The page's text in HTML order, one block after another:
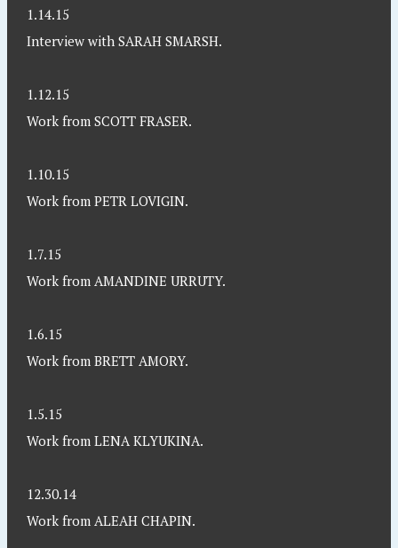
1.14.15
Interview with SARAH SMARSH.
1.12.15
Work from SCOTT FRASER.
1.10.15
Work from PETR LOVIGIN.
1.7.15
Work from AMANDINE URRUTY.
1.6.15
Work from BRETT AMORY.
1.5.15
Work from LENA KLYUKINA.
12.30.14
Work from ALEAH CHAPIN.